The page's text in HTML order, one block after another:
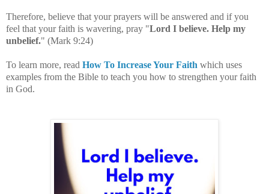
Therefore, believe that your prayers will be answered and ifyou
feel that your faith is wavering, pray "Lord I believe. Help my
unbelief." (Mark 9:24)
To learn more, read How To Increase Your Faith which uses
examples from the Bible to teach you how to strengthen your faith
in God.